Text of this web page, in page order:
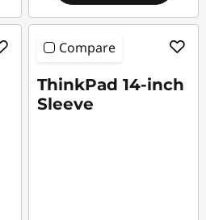
Compare
ThinkPad 14-inch
Sleeve